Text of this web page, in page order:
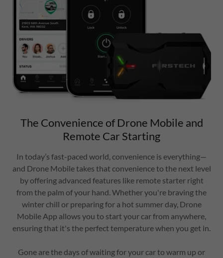
The Convenience of Drone Mobile and
Remote Car Starting
In today’s fast-paced world, convenience is everything—
and Drone Mobile takes that convenience to the next level
by offering advanced features like remote starter right
from the palm of your hand. Whether you're braving the
winter chill or preparing for a hot summer day, Drone
Mobile App allows you to start your car from anywhere,
ensuring that it's the perfect temperature when you get in.
Gone are the days of waiting for your car to warm up or